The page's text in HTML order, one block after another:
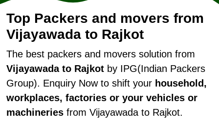
Top Packers and movers from
Vijayawada to Rajkot
The best packers and movers solution from
Vijayawada to Rajkotby IPG(Indian Packers
Group). Enquiry Now to shift your household,
workplaces, factories or your vehicles or
machineriesfrom Vijayawada to Rajkot.